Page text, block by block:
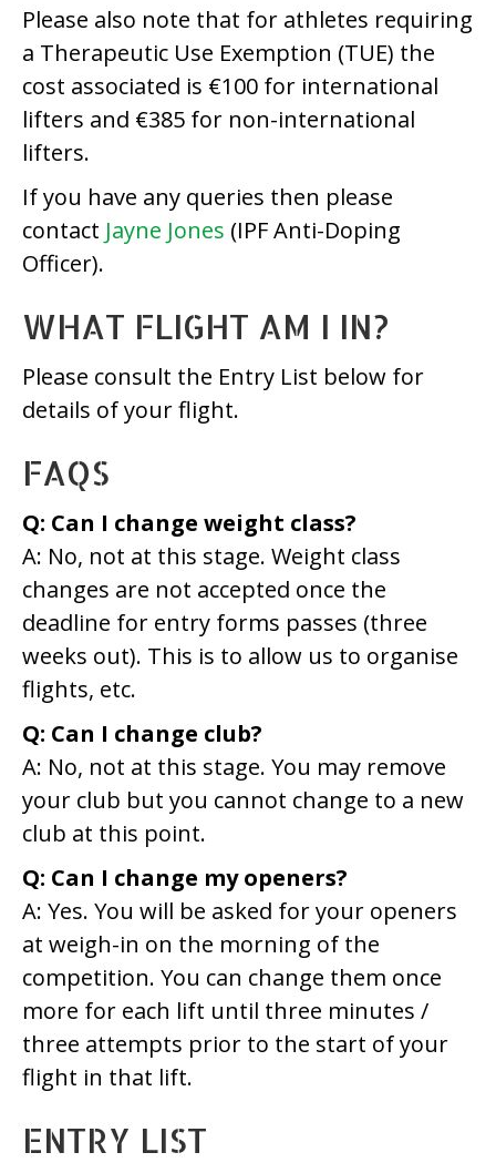
Please also note that for athletes requiring
a Therapeutic Use Exemption (TUE) the
cost associated is €100 for international
lifters and €385 for non-international
lifters.
If you have any queries then please
contact Jayne Jones (IPF Anti-Doping
Officer).
WHAT FLIGHT AM I IN?
Please consult the Entry List below for
details of your flight.
FAQS
Q: Can I change weight class?
A: No, not at this stage. Weight class
changes are not accepted once the
deadline for entry forms passes (three
weeks out). This is to allow us to organise
flights, etc.
Q: Can I change club?
A: No, not at this stage. You may remove
your club but you cannot change to a new
club at this point.
Q: Can I change my openers?
A: Yes. You will be asked for your openers
at weigh-in on the morning of the
competition. You can change them once
more for each lift until three minutes /
three attempts prior to the start of your
flight in that lift.
ENTRY LIST